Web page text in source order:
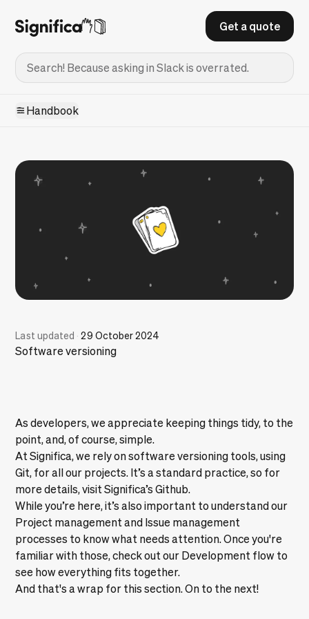
Get a quote
Handbook
Last updated · 29 October 2024
Software versioning
As developers, we appreciate keeping things tidy, to the
point, and, of course, simple.
At Significa, we rely on software versioning tools, using
Git, for all our projects. It’s a standard practice, so for
more details, visitSignifica’s Github.
While you’re here, it’s also important to understand our
Project management and Issue management
processes to know what needs attention. Once you're
familiar with those, check out our Development flow to
see how everything fits together.
And that's a wrap for this section. On to the next!